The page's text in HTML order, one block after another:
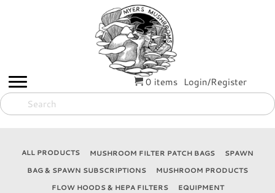
Login/Register
0 items
ALL PRODUCTS MUSHROOM FILTER PATCH BAGS
SPAWN
BAG & SPAWN SUBSCRIPTIONS
MUSHROOM PRODUCTS
FLOW HOODS & HEPA FILTERS
EQUIPMENT